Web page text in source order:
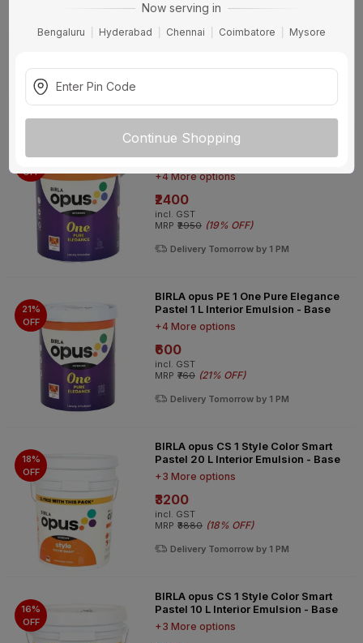
Now serving in
Bengaluru Hyderabad Chennai Coimbatore Mysore
Continue Shopping
Pastel 10 L Interior Emulsion - Base
+4 More options
19%
OFF
BIRLA opus PE 1 One Pure Elegance
Pastel 4 L Interior Emulsion - Base
+4 More options
₹2400
incl. GST
MRP ₹2950 (19% OFF)
Delivery Tomorrow by 1 PM
21%
OFF
BIRLA opus PE 1 One Pure Elegance
Pastel 1 L Interior Emulsion - Base
+4 More options
₹600
incl. GST
MRP ₹760 (21% OFF)
Delivery Tomorrow by 1 PM
18%
OFF
BIRLA opus CS 1 Style Color Smart
Pastel 20 L Interior Emulsion - Base
+3 More options
₹3200
incl. GST
MRP ₹3880 (18% OFF)
Delivery Tomorrow by 1 PM
16%
OFF
BIRLA opus CS 1 Style Color Smart
Pastel 10 L Interior Emulsion - Base
+3 More options